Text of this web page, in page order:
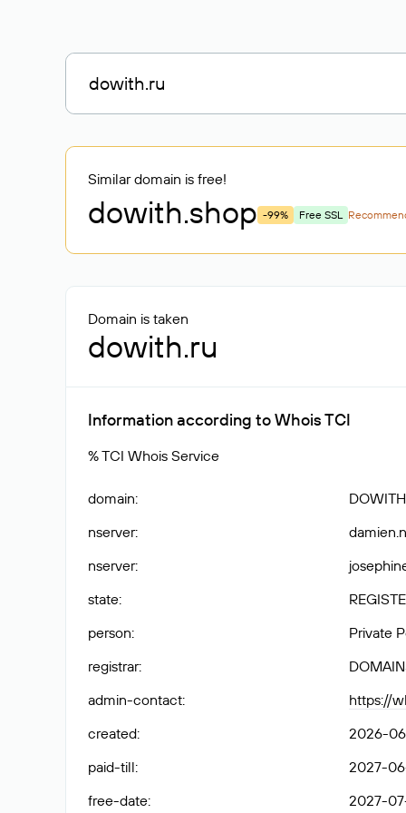
Similar domain is free!
dowith.shop -99% Free SSL
Domain is taken
dowith.ru
Information according to Whois TCI
% TCI Whois Service
domain:
nserver:
nserver:
state:
person:
Private
registrar:
admin-contact:
https://
created:
2026-
paid-till:
2027-
free-date: 2027-